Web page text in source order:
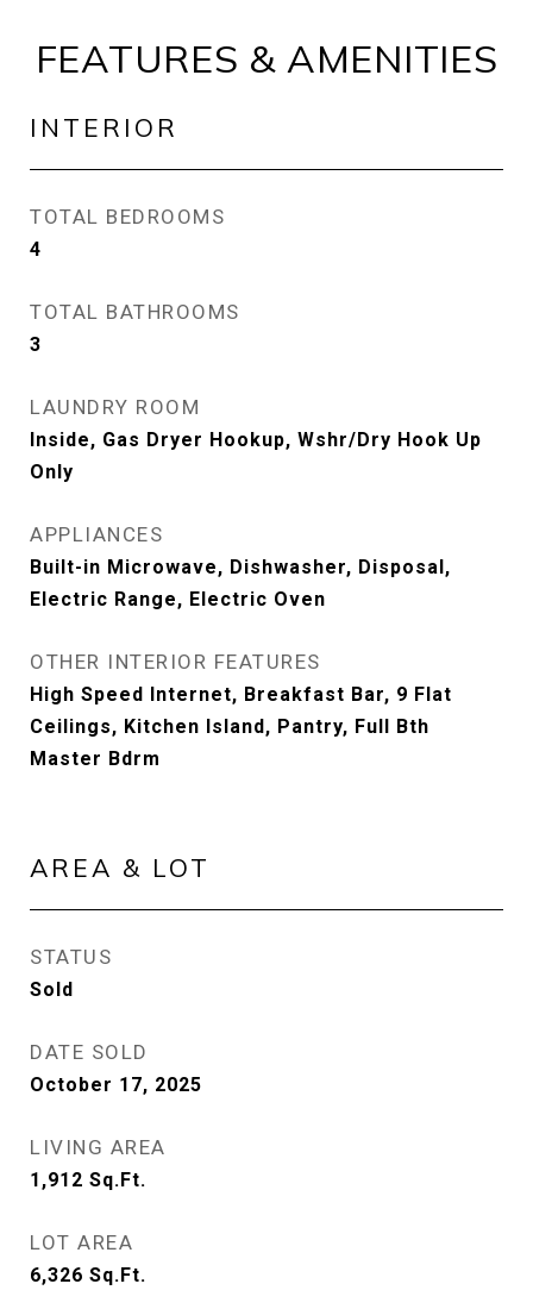
FEATURES & AMENITIES
INTERIOR
TOTAL BEDROOMS
4
TOTAL BATHROOMS
3
LAUNDRY ROOM
Inside, Gas Dryer Hookup, Wshr/Dry Hook Up
Only
APPLIANCES
Built-in Microwave, Dishwasher, Disposal,
Electric Range, Electric Oven
OTHER INTERIOR FEATURES
High Speed Internet, Breakfast Bar, 9 Flat
Ceilings, Kitchen Island, Pantry, Full Bth
Master Bdrm
AREA & LOT
STATUS
Sold
DATE SOLD
October 17, 2025
LIVING AREA
1,912 Sq.Ft.
LOT AREA
6,326 Sq.Ft.